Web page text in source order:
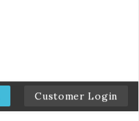
Customer Login